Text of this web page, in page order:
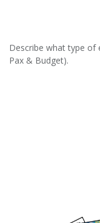
Describe what type of
Pax & Budget).